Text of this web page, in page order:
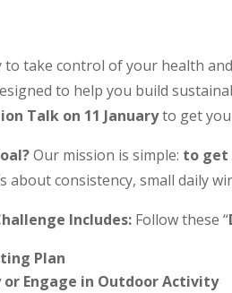
to take control of your health
to help you build
Talk on 11 Januaryto get you
Our mission is simple: to get
about consistency, small daily
Includes: Follow these “
Plan
or Engage in Outdoor Activity